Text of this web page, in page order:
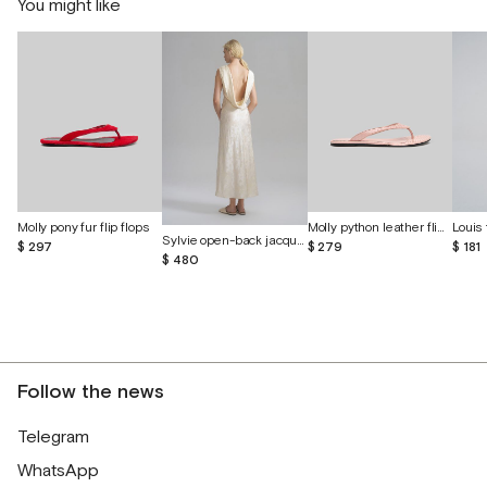
You might like
Molly pony fur flip flops
$ 297
Sylvie open-back jacquard silk dress
$ 480
Molly python leather flip-flops
$ 279
Louis
$ 181
Follow the news
Telegram
WhatsApp